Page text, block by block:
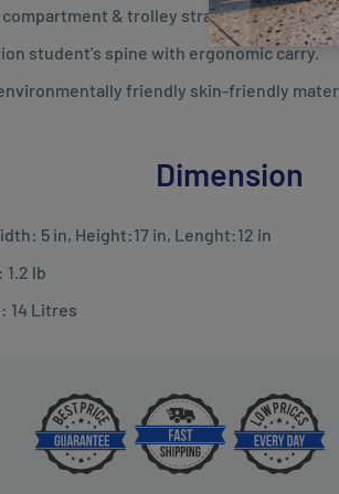
compartment & trolley strap.
student's spine with ergonomic carry.
friendly skin-friendly
Dimension
5 in, Height:17 in, Lenght:12 in
1.2 lb
14 Litres